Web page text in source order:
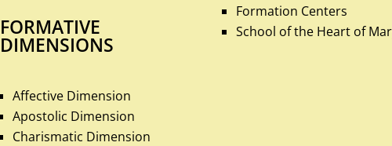
FORMATIVE
DIMENSIONS
Affective Dimension
Apostolic Dimension
Charismatic Dimension
Formation Centers
School of the Heart of